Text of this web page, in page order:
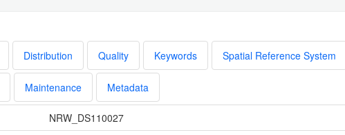
Distribution Quality Keywords Spatial Reference System
Maintenance Metadata
NRW_DS110027